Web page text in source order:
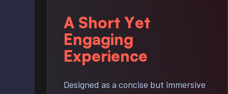
A Short Yet
Engaging
Experience
Designed as a concise but immersive